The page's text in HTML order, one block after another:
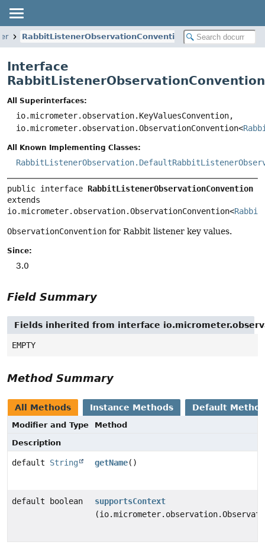
RabbitListenerObservationConvention
Interface
RabbitListenerObservationConvention
All Superinterfaces:
io.micrometer.observation.KeyValuesConvention,
io.micrometer.observation.ObservationConvention<
All Known Implementing Classes:
public interface RabbitListenerObservationConvention
extends
io.micrometer.observation.ObservationConvention<
ObservationConvention for Rabbit listener key values.
Since:
3.0
Field Summary
Fields inherited from interface
EMPTY
Method Summary
All Methods Instance Methods Default
Modifier and Type
Method
Description
default String getName()
default boolean
supportsContext